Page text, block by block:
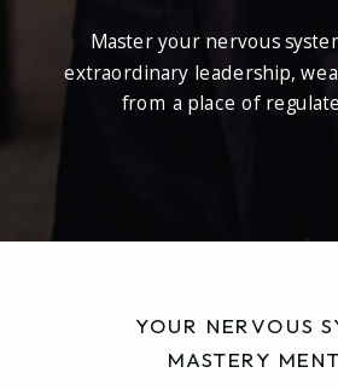
Master your nervous
extraordinary leadership,
from a place of
YOUR NERVOUS
MASTERY